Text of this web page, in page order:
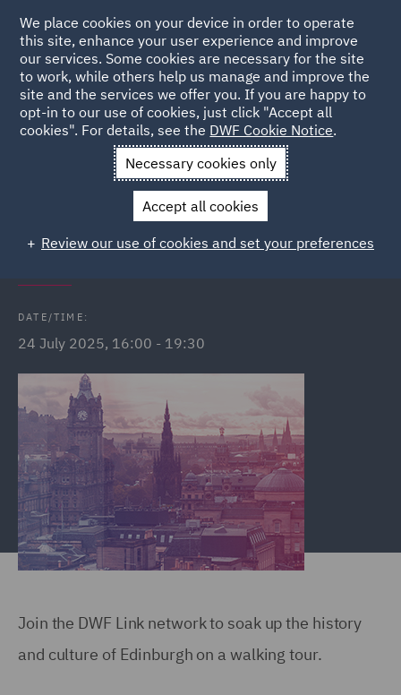
Back to Events
News and Insights Events
Edinburgh City Walking
DWF Link (Edinburgh) City Walking
Tour
DATE/TIME:
24 July 2025, 16:00 - 19:30
Join the DWF Link network to soak up the history
and culture of Edinburgh on a walking tour.
We place cookies on your device in order to operate
this site, enhance your user experience and improve
our services. Some cookies are necessary for the site
to work, while others help us manage and improve the
site and the services we offer you. If you are happy to
opt-in to our use of cookies, just click "Accept all
cookies". For details, see the DWF Cookie Notice.
Necessary cookies only
Accept all cookies
Review our use of cookies and set your preferences